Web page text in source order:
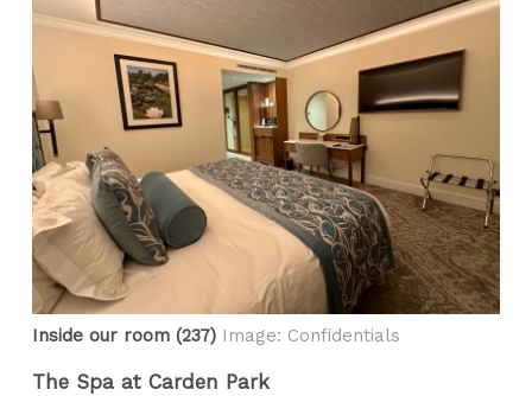
Inside our room (237) Image: Confidentials
The Spa at Carden Park